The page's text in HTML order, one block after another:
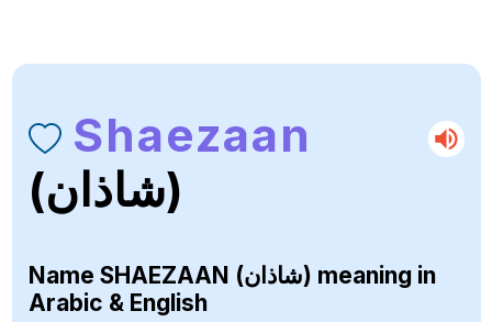
Shaezaan
(شاذان)
Name SHAEZAAN (شاذان) meaning in
Arabic & English